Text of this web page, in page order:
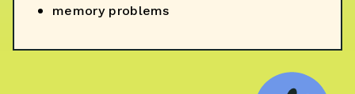
memory problems